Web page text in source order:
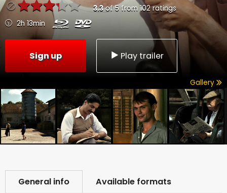
3.3of5 from 102ratings
2h 13min
Sign up Play trailer
Gallery
General info Available formats